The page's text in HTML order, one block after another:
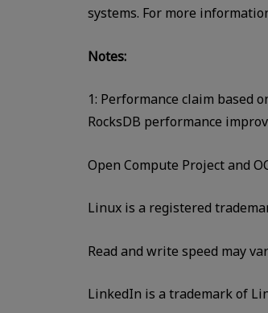
systems. For more
Notes:
1: Performance claim based
RocksDB performance
Open Compute Project and
Linux is a registered
Read and write speed may
LinkedIn is a trademark of